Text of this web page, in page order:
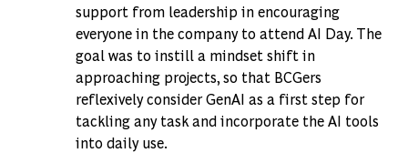
support from leadership in encouraging
everyone in the company to attend AI Day. The
goal was to instill a mindset shift in
approaching projects, so that BCGers
reflexively consider GenAI as a first step for
tackling any task and incorporate the AI tools
into daily use.